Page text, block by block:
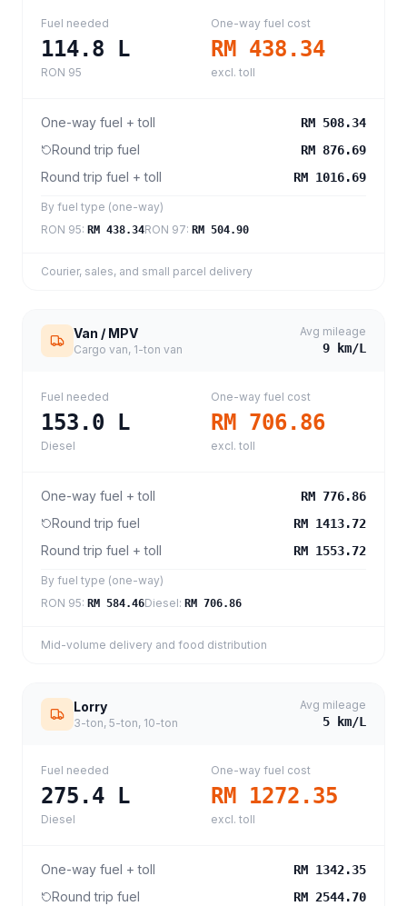
Fuel needed
114.8 L
RON 95
One-way fuel cost
RM 438.34
excl. toll
One-way fuel + toll RM 508.34
Round trip fuel RM 876.69
Round trip fuel + toll RM 1016.69
By fuel type (one-way)
RON 95: RM 438.34RON 97: RM 504.90
Courier, sales, and small parcel delivery
Van / MPV
Cargo van, 1-ton van
Avg mileage
9 km/L
Fuel needed
153.0 L
Diesel
One-way fuel cost
RM 706.86
excl. toll
One-way fuel + toll RM 776.86
Round trip fuel RM 1413.72
Round trip fuel + toll RM 1553.72
By fuel type (one-way)
RON 95: RM 584.46Diesel: RM 706.86
Mid-volume delivery and food distribution
Lorry
3-ton, 5-ton, 10-ton
Avg mileage
5 km/L
Fuel needed
275.4 L
Diesel
One-way fuel cost
RM 1272.35
excl. toll
One-way fuel + toll RM 1342.35
Round trip fuel RM 2544.70